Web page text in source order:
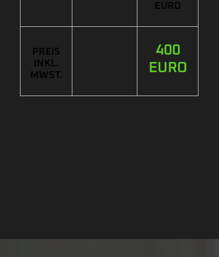
EURO
PREIS
INKL.
MWST.
400
EURO